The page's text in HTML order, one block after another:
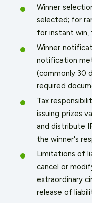
Winner
selected; for
for instant win,
Winner
notification
(commonly 30
required
Tax
issuing prizes
and distribute
the winner's
Limitations of
cancel or
extraordinary
release of